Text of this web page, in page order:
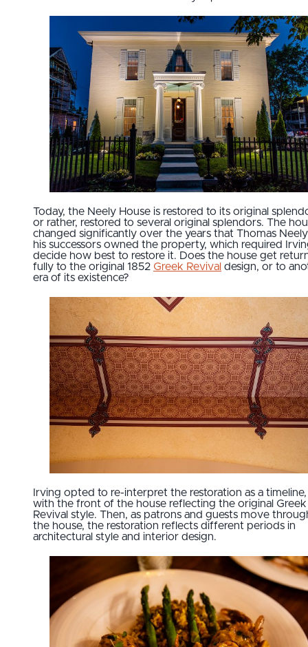
Today, the Neely House is restored to its original
or rather, restored to several original splendors. The
changed significantly over the years that Thomas
his successors owned the property, which required
decide how best to restore it. Does the house get
fully to the original 1852 Greek Revival design, or to
era of its existence?
Irving opted to re-interpret the restoration as a timeline,
with the front of the house reflecting the original Greek
Revival style. Then, as patrons and guests move
the house, the restoration reflects different periods in
architectural style and interior design.